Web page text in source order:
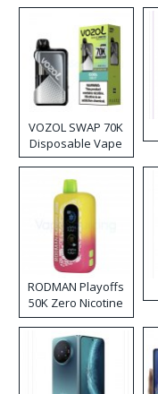
VOZOL SWAP 70K
Disposable Vape
RODMAN Playoffs
50K Zero Nicotine
Disposable Vape